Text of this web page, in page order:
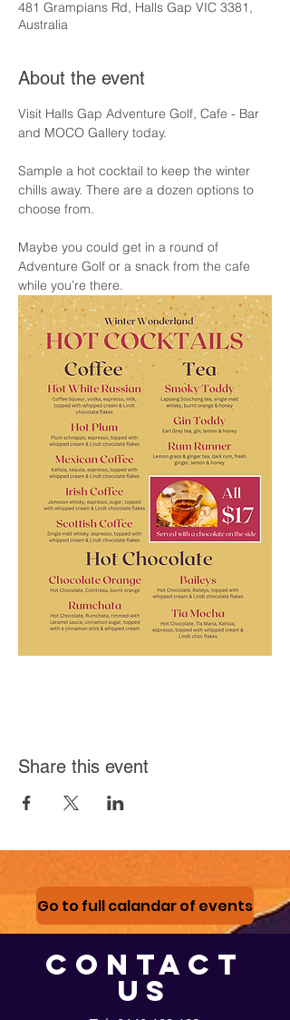
481 Grampians Rd, Halls Gap VIC 3381,
Australia
About the event
Visit Halls Gap Adventure Golf, Cafe - Bar
and MOCO Gallery today.
Sample a hot cocktail to keep the winter
chills away. There are a dozen options to
choose from.
Maybe you could get in a round of
Adventure Golf or a snack from the cafe
while you’re there.
Share this event
Go to full calandar of events
CONTACT
US